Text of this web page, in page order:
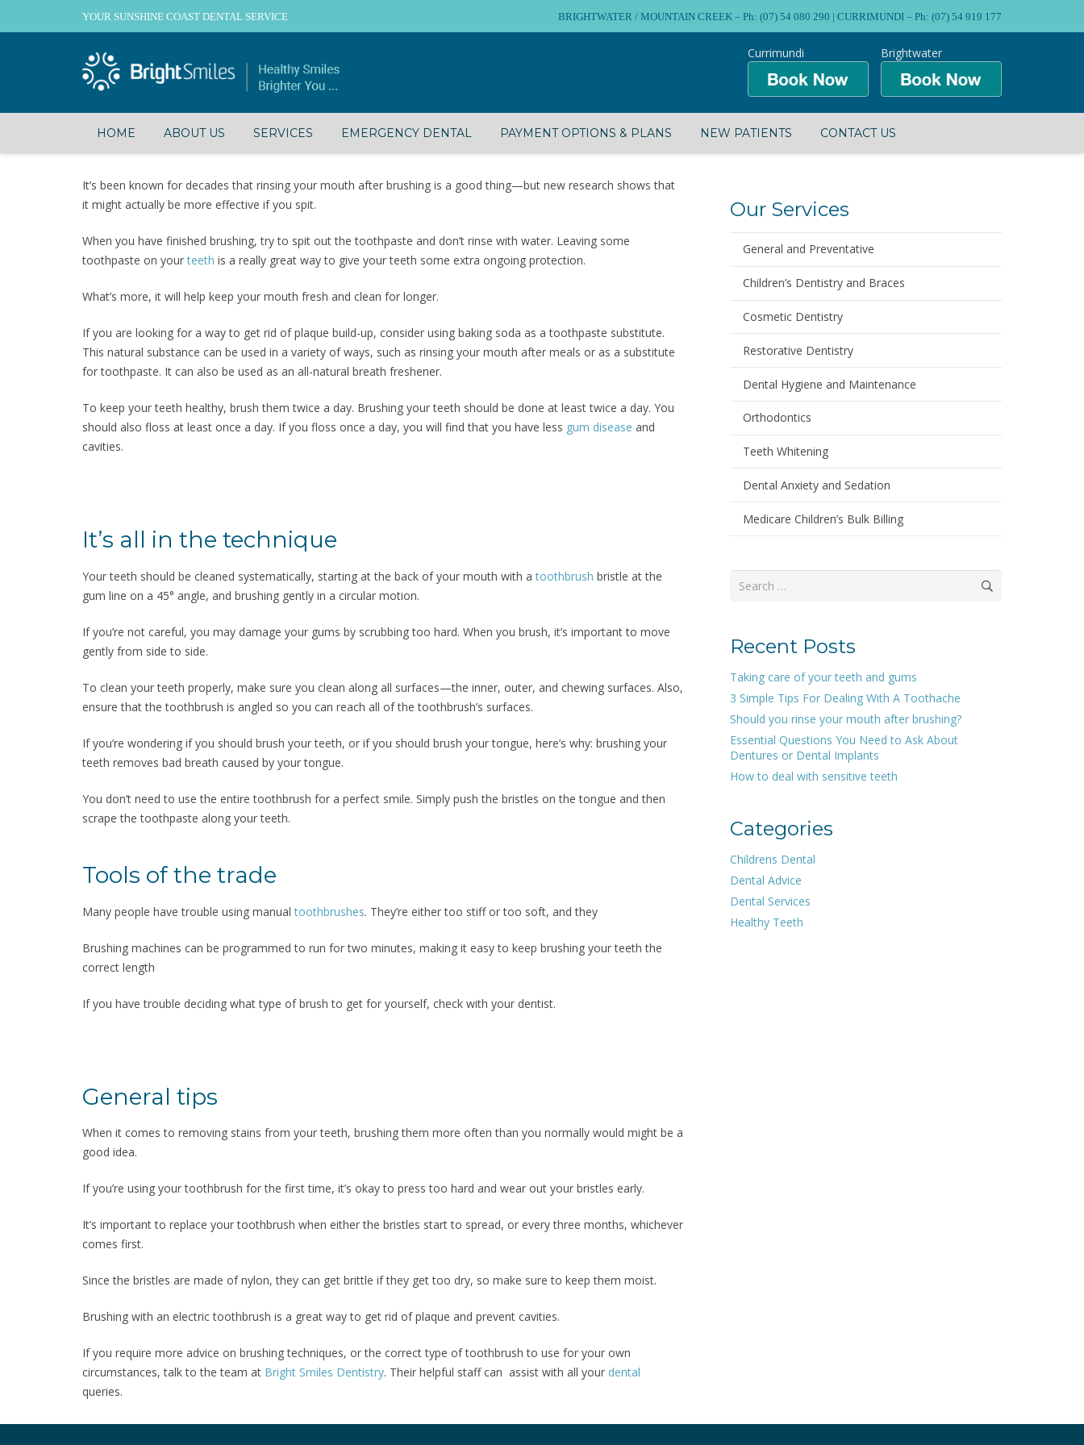
YOUR SUNSHINE COAST DENTAL SERVICE BRIGHTWATER / MOUNTAIN CREEK – Ph: (07) 54 080 290 | CURRIMUNDI – Ph: (07) 54 919 177
Brightwater
Currimundi
HOME ABOUT US SERVICES EMERGENCY DENTAL PAYMENT OPTIONS & PLANS NEW PATIENTS CONTACT US
It’s been known for decades that rinsing your mouth after brushing is a good thing—but new research shows that
it might actually be more effective if you spit.
When you have finished brushing, try to spit out the toothpaste and don’t rinse with water. Leaving some
toothpaste on yourteeth is a really great way to give your teeth some extra ongoing protection.
What’s more, it will help keep your mouth fresh and clean for longer.
If you are looking for a way to get rid of plaque build-up, consider using baking soda as a toothpaste substitute.
This natural substance can be used in a variety of ways, such as rinsing your mouth after meals or as a substitute
for toothpaste. It can also be used as an all-natural breath freshener.
To keep your teeth healthy, brush them twice a day. Brushing your teeth should be done at least twice a day. You
should also floss at least once a day. If you floss once a day, you will find that you have less gum disease and
cavities.
It’s all in the technique
Your teeth should be cleaned systematically, starting at the back of your mouth with atoothbrush bristle at the
gum line on a 45° angle, and brushing gently in a circular motion.
If you’re not careful, you may damage your gums by scrubbing too hard. When you brush, it’s important to move
gently from side to side.
To clean your teeth properly, make sure you clean along all surfaces—the inner, outer, and chewing surfaces. Also,
ensure that the toothbrush is angled so you can reach all of the toothbrush’s surfaces.
If you’re wondering if you should brush your teeth, or if you should brush your tongue, here’s why: brushing your
teeth removes bad breath caused by your tongue.
You don’t need to use the entire toothbrush for a perfect smile. Simply push the bristles on the tongue and then
scrape the toothpaste along your teeth.
Tools of the trade
Many people have trouble using manualtoothbrushes. They’re either too stiff or too soft, and they
Brushing machines can be programmed to run for two minutes, making it easy to keep brushing your teeth the
correct length
If you have trouble deciding what type of brush to get for yourself, check with your dentist.
General tips
When it comes to removing stains from your teeth, brushing them more often than you normally would might be a
good idea.
If you’re using your toothbrush for the first time, it’s okay to press too hard and wear out your bristles early.
It’s important to replace your toothbrush when either the bristles start to spread, or every three months, whichever
comes first.
Since the bristles are made of nylon, they can get brittle if they get too dry, so make sure to keep them moist.
Brushing with an electric toothbrush is a great way to get rid of plaque and prevent cavities.
If you require more advice on brushing techniques, or the correct type of toothbrush to use for your own
circumstances, talk to the team at Bright Smiles Dentistry. Their helpful staff can assist with all your dental
queries.
Our Services
General and Preventative
Children’s Dentistry and Braces
Cosmetic Dentistry
Restorative Dentistry
Dental Hygiene and Maintenance
Orthodontics
Teeth Whitening
Dental Anxiety and Sedation
Medicare Children’s Bulk Billing
Search
Recent Posts
Taking care of your teeth and gums
3 Simple Tips For Dealing With A Toothache
Should you rinse your mouth after brushing?
Essential Questions You Need to Ask About
Dentures or Dental Implants
How to deal with sensitive teeth
Categories
Childrens Dental
Dental Advice
Dental Services
Healthy Teeth